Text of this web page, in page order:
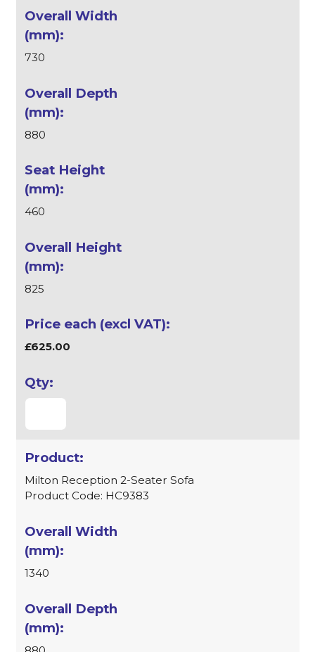
730
880
460
825
£625.00
Milton Reception 2-Seater Sofa
Product Code: HC9383
1340